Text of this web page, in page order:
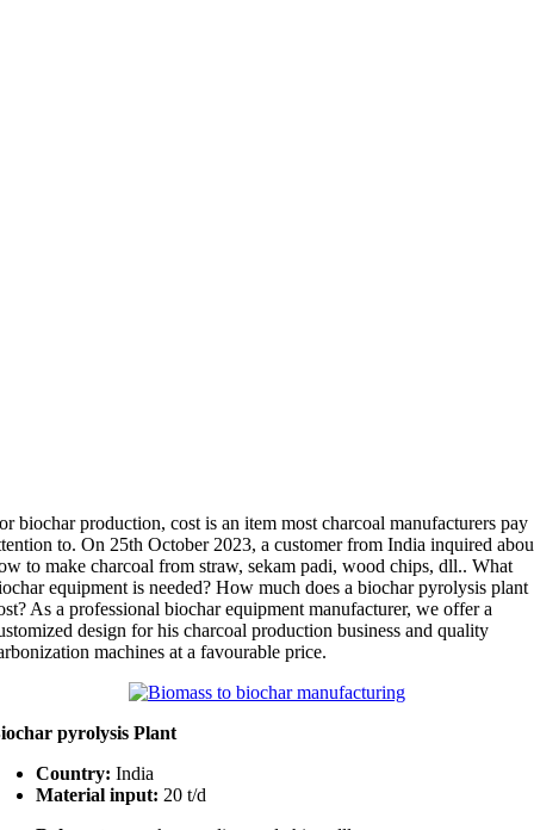
biochar production,cost is an item most charcoal manufacturers pay
to.On 25th October2023,a customer from India inquired
to make charcoal from straw, sekam padi,wood chips, dll..What
equipment is needed?How much does a biochar pyrolysis plant
? As a professional biochar equipment manufacturer,we offer a
design for his charcoal production business and quality
machines at a favourable price.
pyrolysis Plant
Country:India
Material input: 20t/d